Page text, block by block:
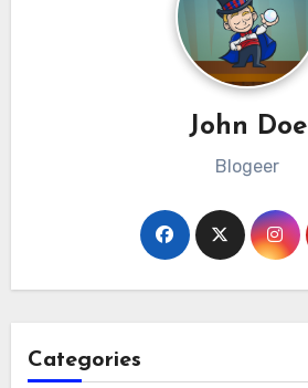
John Doe
Blogeer
Categories